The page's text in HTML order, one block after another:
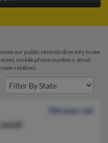
our public records directory to see
mobile phone numbers, email
relatives.
106 years old